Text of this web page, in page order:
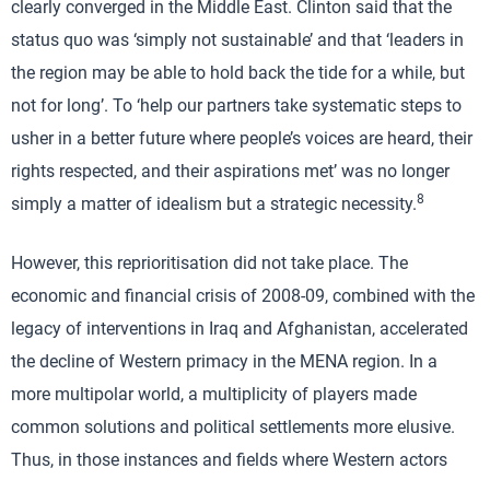
clearly converged in the Middle East. Clinton said that the
status quo was ‘simply not sustainable’ and that ‘leaders in
the region may be able to hold back the tide for a while, but
not for long’. To ‘help our partners take systematic steps to
usher in a better future where people’s voices are heard, their
rights respected, and their aspirations met’ was no longer
simply a matter of idealism but a strategic necessity.8
However, this reprioritisation did not take place. The
economic and financial crisis of 2008-09, combined with the
legacy of interventions in Iraq and Afghanistan, accelerated
the decline of Western primacy in the MENA region. In a
more multipolar world, a multiplicity of players made
common solutions and political settlements more elusive.
Thus, in those instances and fields where Western actors